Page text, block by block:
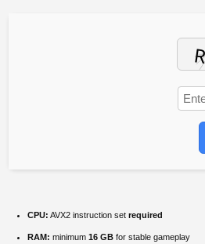
CPU: AVX2 instruction set required
RAM: minimum 16 GB for stable gameplay